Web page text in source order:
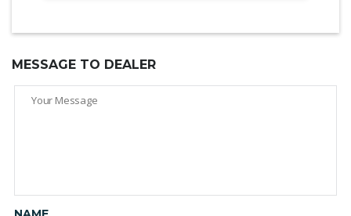
MESSAGE TO DEALER